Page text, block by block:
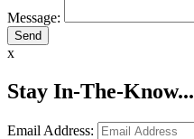
Message:
x
Stay In-The-Know...
Email Address: